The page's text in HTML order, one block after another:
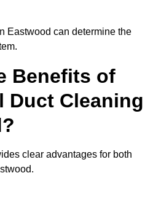
Eastwood can determine the
Benefits of
Duct Cleaning
clear advantages for both